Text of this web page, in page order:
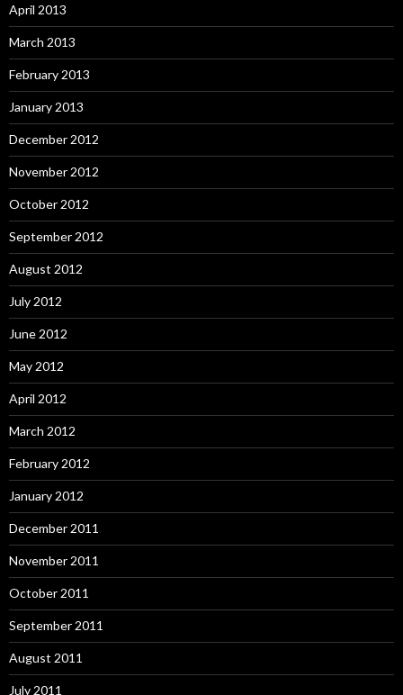
April 2013
March 2013
February 2013
January 2013
December 2012
November 2012
October 2012
September 2012
August 2012
July 2012
June 2012
May 2012
April 2012
March 2012
February 2012
January 2012
December 2011
November 2011
October 2011
September 2011
August 2011
July 2011